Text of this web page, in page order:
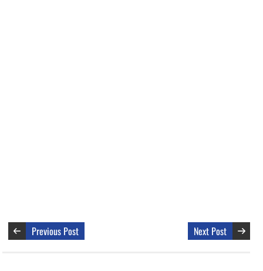
Previous Post Next Post